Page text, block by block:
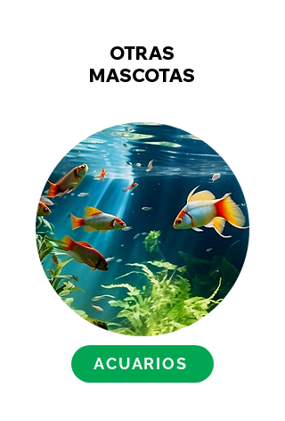
OTRAS
MASCOTAS
ACUARIOS